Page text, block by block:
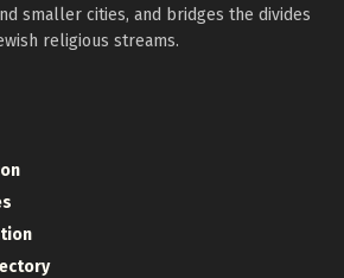
smaller cities, and bridges the divides
religious streams.